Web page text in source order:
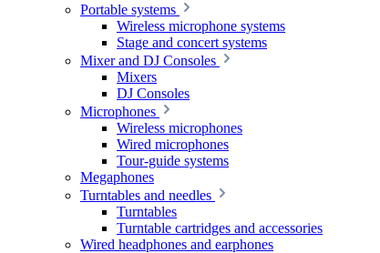
Portable systems
Wireless microphone systems
Stage and concert systems
Mixer and DJ Consoles
Mixers
DJ Consoles
Microphones
Wireless microphones
Wired microphones
Tour-guide systems
Megaphones
Turntables and needles
Turntables
Turntable cartridges and accessories
Wired headphones and earphones